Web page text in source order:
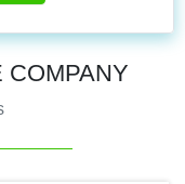
COMPANY